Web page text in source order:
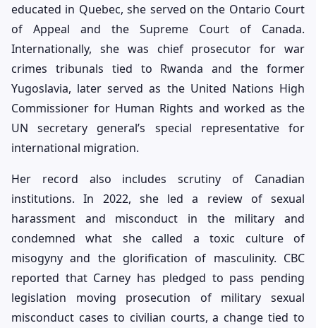
educated in Quebec, she served on the Ontario Court
of Appeal and the Supreme Court of Canada.
Internationally, she was chief prosecutor for war
crimes tribunals tied to Rwanda and the former
Yugoslavia, later served as the United Nations High
Commissioner for Human Rights and worked as the
UN secretary general’s special representative for
international migration.
Her record also includes scrutiny of Canadian
institutions. In 2022, she led a review of sexual
harassment and misconduct in the military and
condemned what she called a toxic culture of
misogyny and the glorification of masculinity. CBC
reported that Carney has pledged to pass pending
legislation moving prosecution of military sexual
misconduct cases to civilian courts, a change tied to